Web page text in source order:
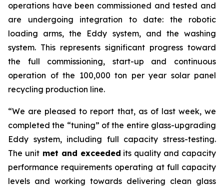
operations have been commissioned and tested and
are undergoing integration to date: the robotic
loading arms, the Eddy system, and the washing
system. This represents significant progress toward
the full commissioning, start-up and continuous
operation of the 100,000 ton per year solar panel
recycling production line.
“We are pleased to report that, as of last week, we
completed the “tuning” of the entire glass-upgrading
Eddy system, including full capacity stress-testing.
The unitmet and exceeded its quality and capacity
performance requirements operating at full capacity
levels and working towards delivering clean glass